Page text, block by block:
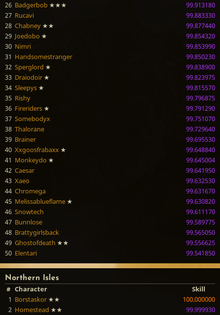
26 Badgerbob ★★★
99.913180
27 Rucavi
99.883330
28 Chabney ★★
99.877440
29 Joedobo ★
99.854320
30 Nimri
99.853990
31 Handsomestranger
99.850230
32 Sperglord ★
99.838900
33 Draiodoir ★
99.823975
34 Sleepys ★
99.815570
35 Rishy
99.796875
36 Fireriders ★
99.791290
37 Somebodyx
99.751070
38 Thalorane
99.729640
39 Brainer
99.695530
40 Xxgoosfrabaxx ★
99.648840
41 Monkeydo ★
99.645004
42 Caesar
99.641950
43 Xaeo
99.632530
44 Chromega
99.631670
45 Melissablueflame ★
99.630820
46 Snowtech
99.611170
47 Bunnlose
99.589775
48 Brattygirlsback
99.565050
49 Ghostofdeath ★★
99.556625
50 Elentari 99.541850
Northern Isles
# Character
Skill
1 Borstaskor ★★
100.000000
2 Homestead ★★
99.999930